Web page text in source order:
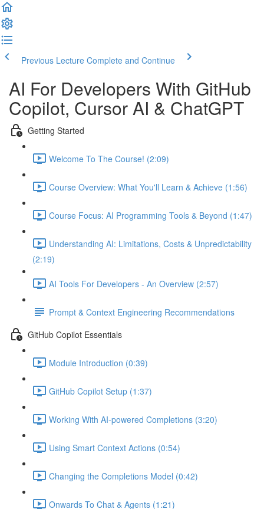
Previous Lecture Complete and Continue
AI For Developers With GitHub
Copilot, Cursor AI & ChatGPT
Getting Started
Welcome To The Course! (2:09)
Course Overview: What You'll Learn & Achieve (1:56)
Course Focus: AI Programming Tools & Beyond (1:47)
Understanding AI: Limitations, Costs & Unpredictability
(2:19)
AI Tools For Developers - An Overview (2:57)
Prompt & Context Engineering Recommendations
GitHub Copilot Essentials
Module Introduction (0:39)
GitHub Copilot Setup (1:37)
Working With AI-powered Completions (3:20)
Using Smart Context Actions (0:54)
Changing the Completions Model (0:42)
Onwards To Chat & Agents (1:21)